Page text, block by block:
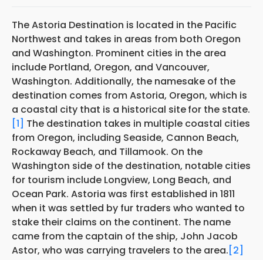
The Astoria Destination is located in the Pacific
Northwest and takes in areas from both Oregon
and Washington. Prominent cities in the area
include Portland, Oregon, and Vancouver,
Washington. Additionally, the namesake of the
destination comes from Astoria, Oregon, which is
a coastal city that is a historical sitefor the state.
[1] The destination takes in multiple coastal cities
from Oregon, including Seaside, Cannon Beach,
Rockaway Beach, and Tillamook. On the
Washington side of the destination, notable cities
for tourism include Longview, Long Beach, and
Ocean Park. Astoria was first established in 1811
when it was settled by fur traders who wanted to
stake their claims on the continent. The name
came from the captain of the ship, John Jacob
Astor, who was carrying travelers to the area.[2]